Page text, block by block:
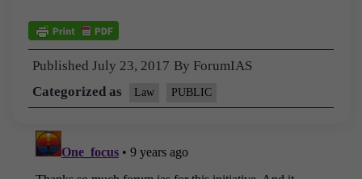
Published July 23, 2017 By ForumIAS
Categorized as
Law PUBLIC